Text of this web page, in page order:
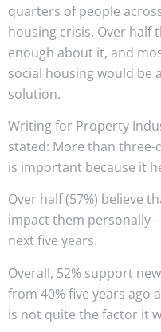
quarters of people
housing crisis. Over half
enough about it, and
social housing would
solution.
Writing for Property
stated: More than
is important because it
Over half (57%) believe
impact them personally
next five years.
Overall, 52% support
from 40% five years ago
is not quite the factor it